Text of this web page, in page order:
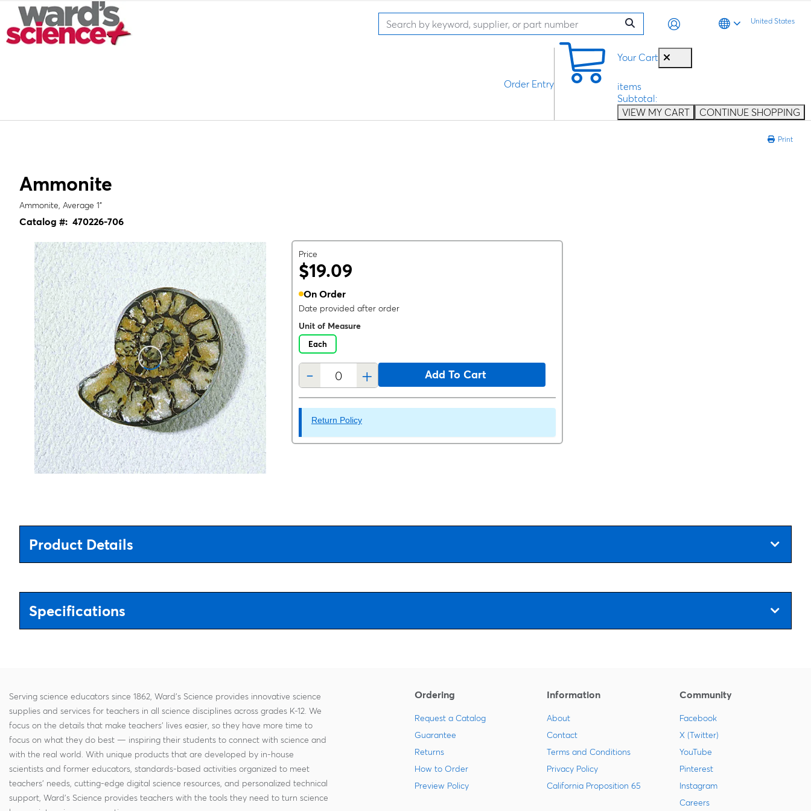
United States
Your Cart
items
Subtotal:
VIEW MY CART
CONTINUE SHOPPING
Order Entry
Print
Ammonite
Ammonite, Average 1"
Catalog #: 470226-706
Price
$19.09
On Order
Date provided after order
Unit of Measure
Each
- + Add To Cart
Return Policy
Product Details
Specifications
Serving science educators since 1862, Ward's Science provides innovative science
supplies and services for teachers in all science disciplines across grades K-12. We
focus on the details that make teachers' lives easier, so they have more time to
focus on what they do best — inspiring their students to connect with science and
with the real world. With unique products that are developed by in-house
scientists and former educators, standards-based activities organized to meet
teachers' needs, cutting-edge digital science resources, and personalized technical
support, Ward's Science provides teachers with the tools they need to turn science
Ordering
Request a Catalog
Guarantee
Returns
How to Order
Preview Policy
Information
About
Contact
Terms and Conditions
Privacy Policy
California Proposition 65
Community
Facebook
X (Twitter)
YouTube
Pinterest
Instagram
Careers